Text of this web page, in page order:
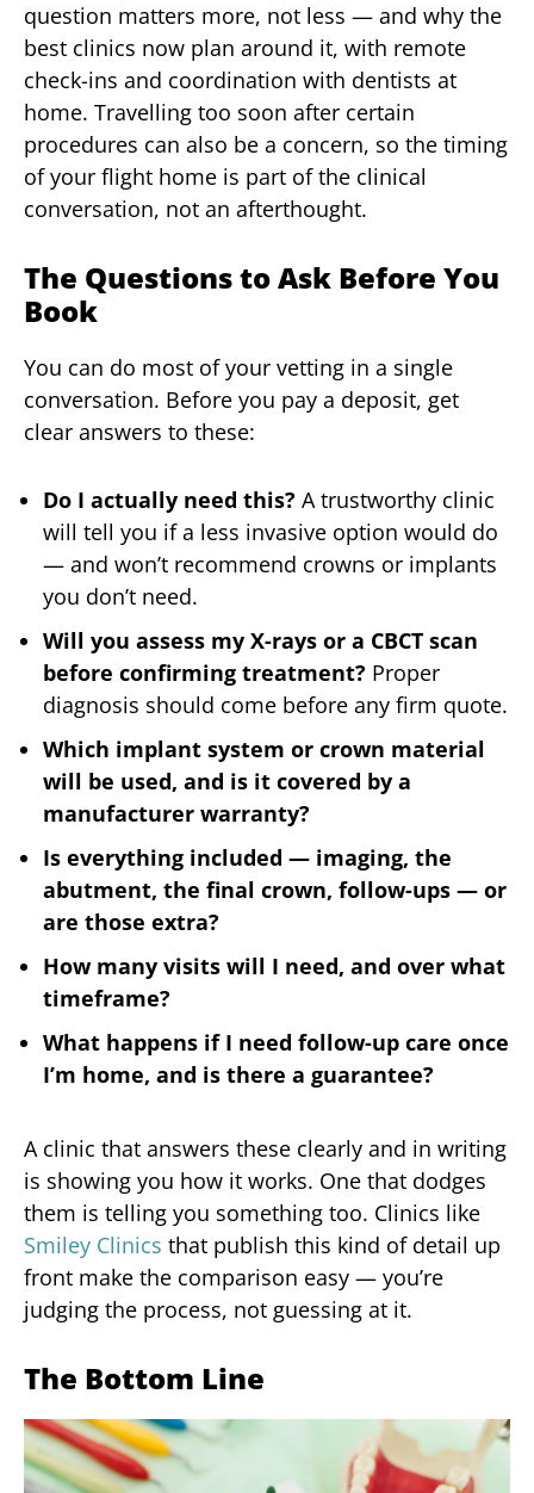
question matters more, not less — and why the
best clinics now plan around it, with remote
check-ins and coordination with dentists at
home. Travelling too soon after certain
procedures can also be a concern, so the timing
of your flight home is part of the clinical
conversation, not an afterthought.
The Questions to Ask Before You
Book
You can do most of your vetting in a single
conversation. Before you pay a deposit, get
clear answers to these:
Do I actually need this? A trustworthy clinic
will tell you if a less invasive option would do
— and won’t recommend crowns or implants
you don’t need.
Will you assess my X-rays or a CBCT scan
before confirming treatment? Proper
diagnosis should come before any firm quote.
Which implant system or crown material
will be used, and is it covered by a
manufacturer warranty?
Is everything included — imaging, the
abutment, the final crown, follow-ups — or
are those extra?
How many visits will I need, and over what
timeframe?
What happens if I need follow-up care once
I’m home, and is there a guarantee?
A clinic that answers these clearly and in writing
is showing you how it works. One that dodges
them is telling you something too. Clinics like
Smiley Clinics that publish this kind of detail up
front make the comparison easy — you’re
judging the process, not guessing at it.
The Bottom Line